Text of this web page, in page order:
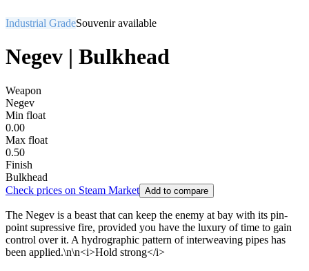
Industrial GradeSouvenir available
Negev | Bulkhead
Weapon
Negev
Min float
0.00
Max float
0.50
Finish
Bulkhead
Check prices on Steam Market Add to compare
The Negev is a beast that can keep the enemy at bay with its pin-
point supressive fire, provided you have the luxury of time to gain
control over it. A hydrographic pattern of interweaving pipes has
been applied.\n\n<i>Hold strong</i>